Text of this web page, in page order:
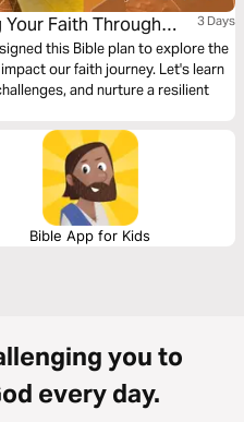
Faith Through
3 Days
this Bible plan to explore the
our faith journey. Let's learn
and nurture a resilient
Bible App for Kids
you to
every day.